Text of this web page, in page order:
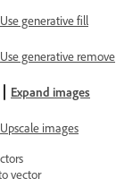
Use generative fill
Use generative remove
Expand images
Upscale images
vector